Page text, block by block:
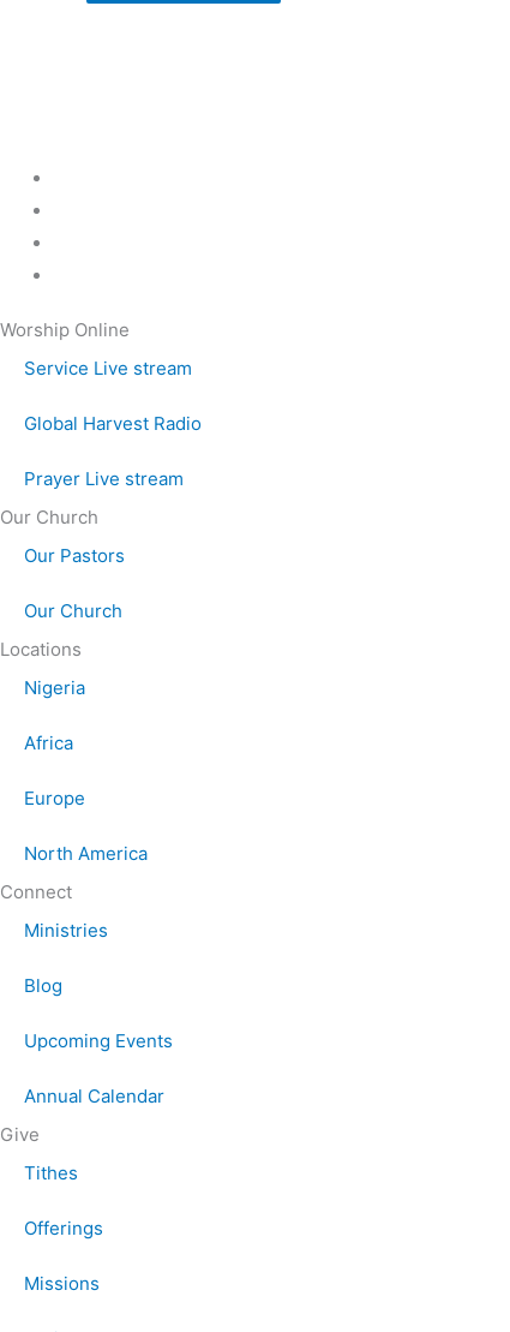
Worship Online
Service Live stream
Global Harvest Radio
Prayer Live stream
Our Church
Our Pastors
Our Church
Locations
Nigeria
Africa
Europe
North America
Connect
Ministries
Blog
Upcoming Events
Annual Calendar
Give
Tithes
Offerings
Missions